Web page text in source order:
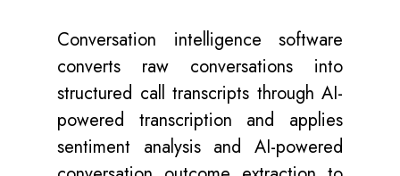
Conversation intelligence software
converts raw conversations into
structured call transcripts through AI-
powered transcription and applies
sentiment analysis and AI-powered